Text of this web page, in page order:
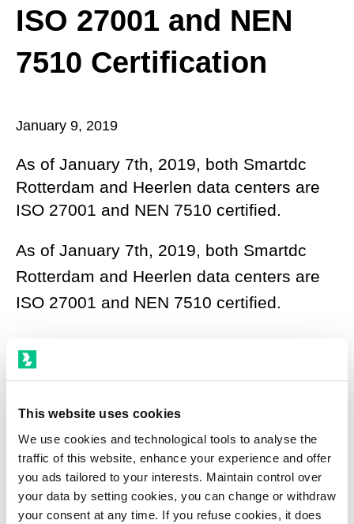
This website uses cookies
We use cookies and technological tools to analyse the
traffic of this website, enhance your experience and offer
you ads tailored to your interests. Maintain control over
your data by setting cookies, you can change or withdraw
your consent at any time. If you refuse cookies, it does
ISO 27001 and NEN
7510 Certification
January 9, 2019
As of January 7th, 2019, both Smartdc
Rotterdam and Heerlen data centers are
ISO 27001 and NEN 7510 certified.
As of January 7th, 2019, both Smartdc
Rotterdam and Heerlen data centers are
ISO 27001 and NEN 7510 certified.
Ever since Smartdc was established, the
security of the stored and processed
operational management. All measures
taken so far to assure safe and
trustworthy storage and data processing